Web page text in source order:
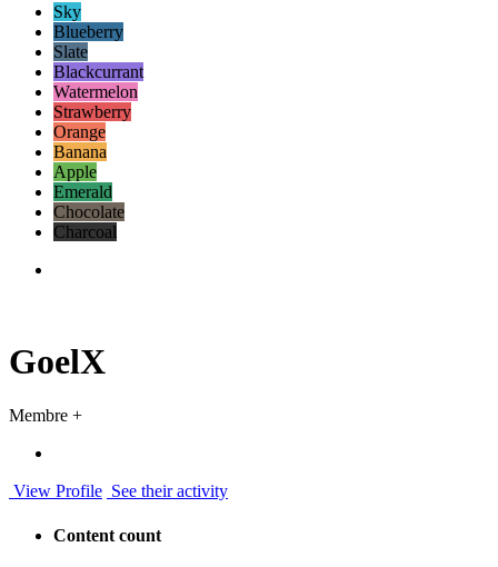
Sky
Blueberry
Slate
Blackcurrant
Watermelon
Strawberry
Orange
Banana
Apple
Emerald
Chocolate
Charcoal
GoelX
Membre +
View Profile See their activity
Content count